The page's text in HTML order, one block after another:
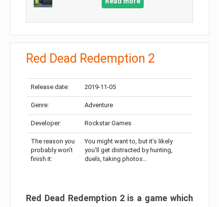
Red Dead Redemption 2
Release date: 2019-11-05
Genre: Adventure
Developer: Rockstar Games
The reason you
probably won’t
finish it:
You might want to, but it’s likely
you’ll get distracted by hunting,
duels, taking photos…
Red Dead Redemption 2 is a game which